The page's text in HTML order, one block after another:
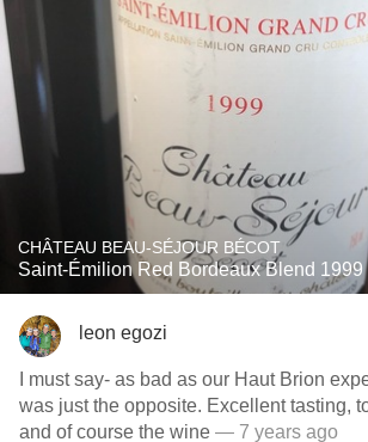
CHÂTEAU BEAU-SÉJOUR BÉCOT
Saint-Émilion Red Bordeaux Blend 1999
leon egozi
I must say- as bad as our Haut Brion experience was this
was just the opposite. Excellent tasting,
and of course the wine — 7 years ago